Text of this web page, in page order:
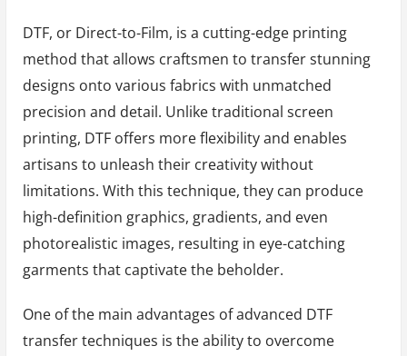
DTF, or Direct-to-Film, is a cutting-edge printing
method that allows craftsmen to transfer stunning
designs onto various fabrics with unmatched
precision and detail. Unlike traditional screen
printing, DTF offers more flexibility and enables
artisans to unleash their creativity without
limitations. With this technique, they can produce
high-definition graphics, gradients, and even
photorealistic images, resulting in eye-catching
garments that captivate the beholder.
One of the main advantages of advanced DTF
transfer techniques is the ability to overcome